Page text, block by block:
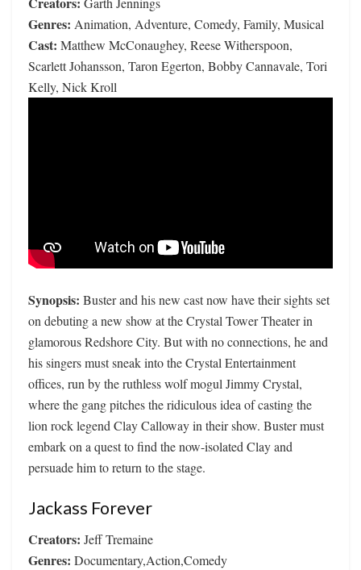
Genres: Animation, Adventure, Comedy, Family, Musical
Cast: Matthew McConaughey, Reese Witherspoon,
Scarlett Johansson, Taron Egerton, Bobby Cannavale, Tori
Kelly, Nick Kroll
Synopsis: Buster and his new cast now have their sights set
on debuting a new show at the Crystal Tower Theater in
glamorous Redshore City. But with no connections, he and
his singers must sneak into the Crystal Entertainment
offices, run by the ruthless wolf mogul Jimmy Crystal,
where the gang pitches the ridiculous idea of casting the
lion rock legend Clay Calloway in their show. Buster must
embark on a quest to find the now-isolated Clay and
persuade him to return to the stage.
Jackass Forever
Creators: Jeff Tremaine
Genres: Documentary,Action,Comedy